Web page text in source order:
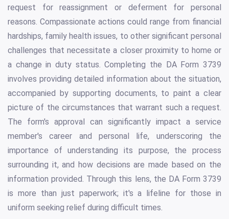
request for reassignment or deferment for personal
reasons. Compassionate actions could range from financial
hardships, family health issues, to other significant personal
challenges that necessitate a closer proximity to home or
a change in duty status. Completing the DA Form 3739
involves providing detailed information about the situation,
accompanied by supporting documents, to paint a clear
picture of the circumstances that warrant such a request.
The form's approval can significantly impact a service
member's career and personal life, underscoring the
importance of understanding its purpose, the process
surrounding it, and how decisions are made based on the
information provided. Through this lens, the DA Form 3739
is more than just paperwork; it's a lifeline for those in
uniform seeking relief during difficult times.